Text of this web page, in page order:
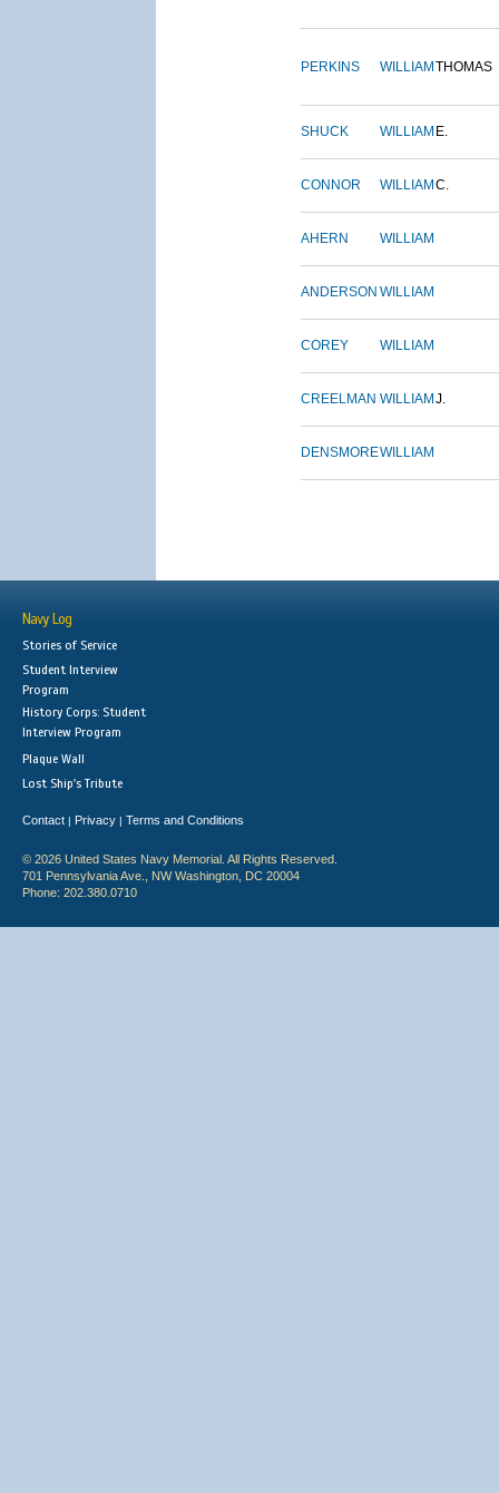
PERKINS WILLIAM THOMAS
SHUCK WILLIAM E.
CONNOR WILLIAM C.
AHERN WILLIAM
ANDERSON WILLIAM
COREY WILLIAM
CREELMAN WILLIAM J.
DENSMOREWILLIAM
Navy Log
Stories of Service
Student Interview
Program
History Corps: Student
Interview Program
Plaque Wall
Lost Ship's Tribute
Contact | Privacy | Terms and Conditions
© 2026 United States Navy Memorial. All Rights Reserved.
701 Pennsylvania Ave., NW Washington, DC 20004
Phone: 202.380.0710